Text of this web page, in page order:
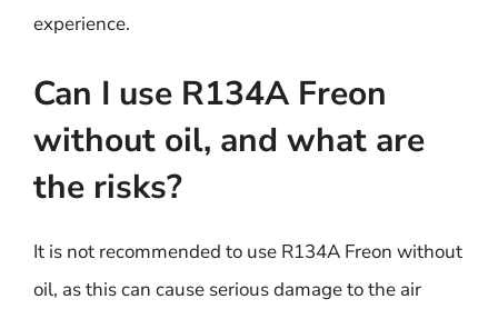
experience.
Can I use R134A Freon
without oil, and what are
the risks?
It is not recommended to use R134A Freon without
oil, as this can cause serious damage to the air